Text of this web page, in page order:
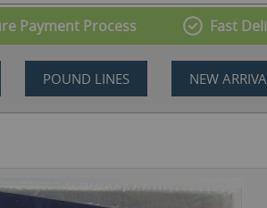
Payment Process Fast
POUND LINES NEW